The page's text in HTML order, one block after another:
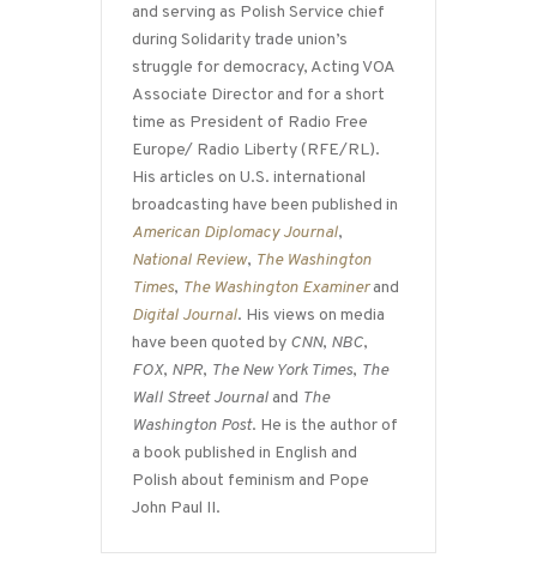
and serving as Polish Service chief
during Solidarity trade union’s
struggle for democracy, Acting VOA
Associate Director and for a short
time as President of Radio Free
Europe/ Radio Liberty (RFE/RL).
His articles on U.S. international
broadcasting have been published in
American Diplomacy Journal,
National Review, The Washington
Times, The Washington Examinerand
Digital Journal. His views on media
have been quoted by CNN, NBC,
FOX, NPR, The New York Times, The
Wall Street Journaland The
Washington Post. He is the author of
a book published in English and
Polish about feminism and Pope
John Paul II.